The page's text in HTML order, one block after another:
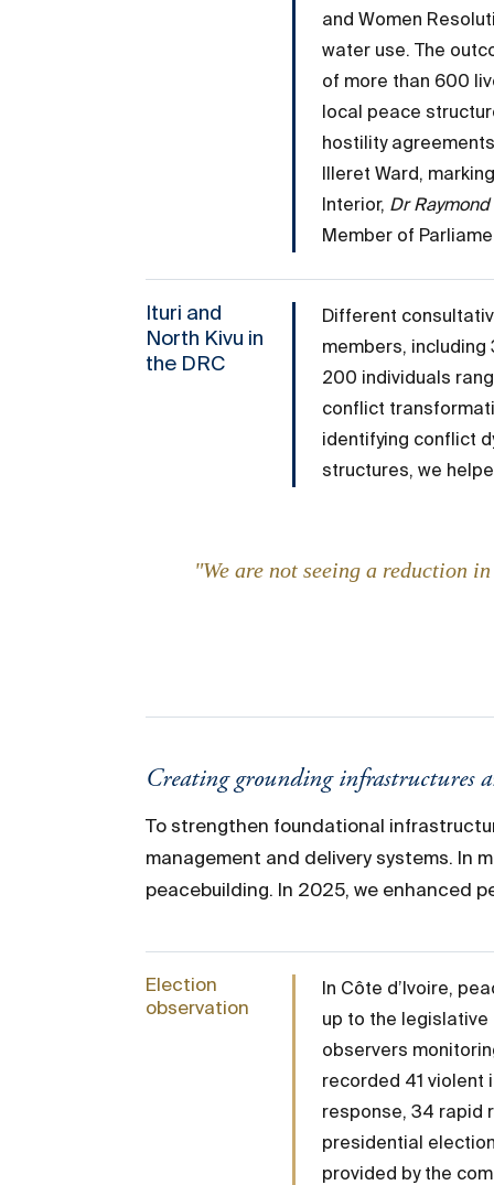
and Women
water use. The
of more than 600
local peace
hostility
Illeret Ward,
Interior, Dr
Member of
Ituri and
North Kivu in
the DRC
Different
members,
200 individuals
conflict
identifying conflict
structures, we
"We are not seeing a reduction
Creating grounding infrastructures
To strengthen foundational
management and delivery systems. In
peacebuilding. In 2025, we enhanced
Election
observation
In Côte d’Ivoire,
up to the
observers
recorded 41 violent
response, 34 rapid
presidential
provided by the